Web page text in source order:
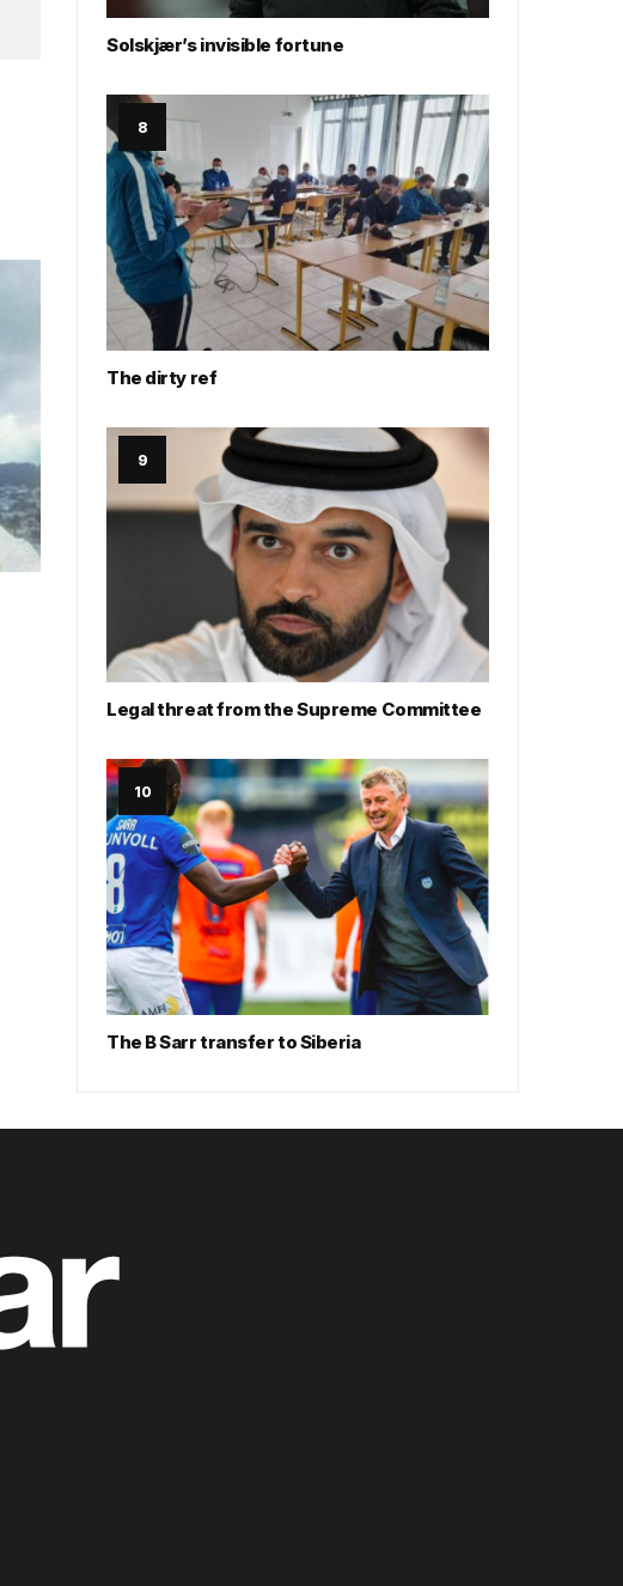
Solskjær’s invisible fortune
The dirty ref
Legal threat from the Supreme Committee
The B Sarr transfer to Siberia